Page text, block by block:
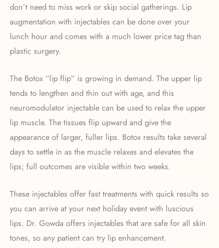
don’t need to miss work or skip social gatherings. Lip
augmentation with injectables can be done over your
lunch hour and comes with a much lower price tag than
plastic surgery.
The Botox “lip flip” is growing in demand. The upper lip
tends to lengthen and thin out with age, and this
neuromodulator injectable can be used to relax the upper
lip muscle. The tissues flip upward and give the
appearance of larger, fuller lips. Botox results take several
days to settle in as the muscle relaxes and elevates the
lips; full outcomes are visible within two weeks.
These injectables offer fast treatments with quick results so
you can arrive at your next holiday event with luscious
lips. Dr. Gowda offers injectables that are safe for all skin
tones, so any patient can try lip enhancement.